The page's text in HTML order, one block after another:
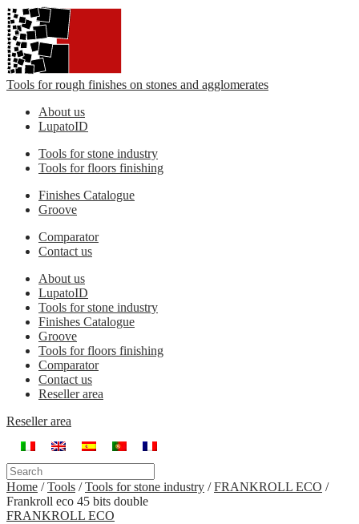
Tools for rough finishes on stones and agglomerates
About us
LupatoID
Tools for stone industry
Tools for floors finishing
Finishes Catalogue
Groove
Comparator
Contact us
About us
LupatoID
Tools for stone industry
Finishes Catalogue
Groove
Tools for floors finishing
Comparator
Contact us
Reseller area
Reseller area
Home /Tools /Tools for stone industry /FRANKROLL ECO /
Frankroll eco 45 bits double
FRANKROLL ECO